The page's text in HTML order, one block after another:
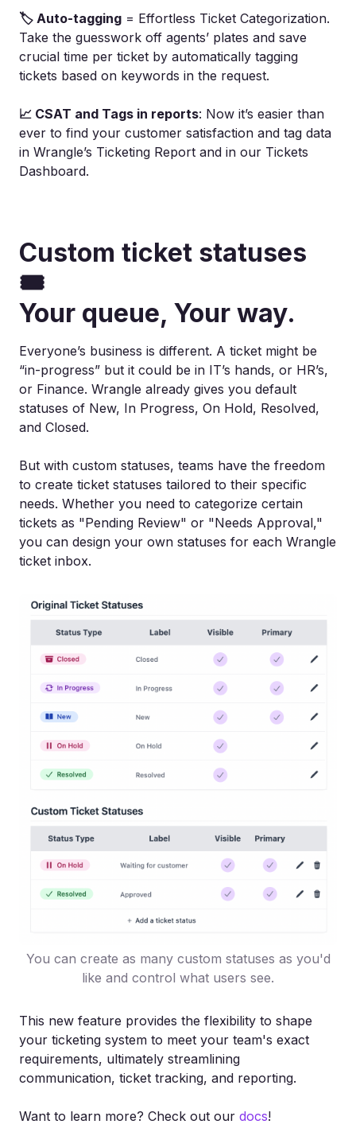
🏷️ Auto-tagging = Effortless Ticket Categorization.
Take the guesswork off agents’ plates and save
crucial time per ticket by automatically tagging
tickets based on keywords in the request.
📈 CSAT and Tags in reports: Now it’s easier than
ever to find your customer satisfaction and tag data
in Wrangle’s Ticketing Report and in our Tickets
Dashboard.
Custom ticket statuses
🎟️
Your queue, Your way.
Everyone’s business is different. A ticket might be
“in-progress” but it could be in IT’s hands, or HR’s,
or Finance. Wrangle already gives you default
statuses of New, In Progress, On Hold, Resolved,
and Closed.
But with custom statuses, teams have the freedom
to create ticket statuses tailored to their specific
needs. Whether you need to categorize certain
tickets as "Pending Review" or "Needs Approval,"
you can design your own statuses for each Wrangle
ticket inbox.
You can create as many custom statuses as you'd
like and control what users see.
This new feature provides the flexibility to shape
your ticketing system to meet your team's exact
requirements, ultimately streamlining
communication, ticket tracking, and reporting.
Want to learn more? Check out our docs!